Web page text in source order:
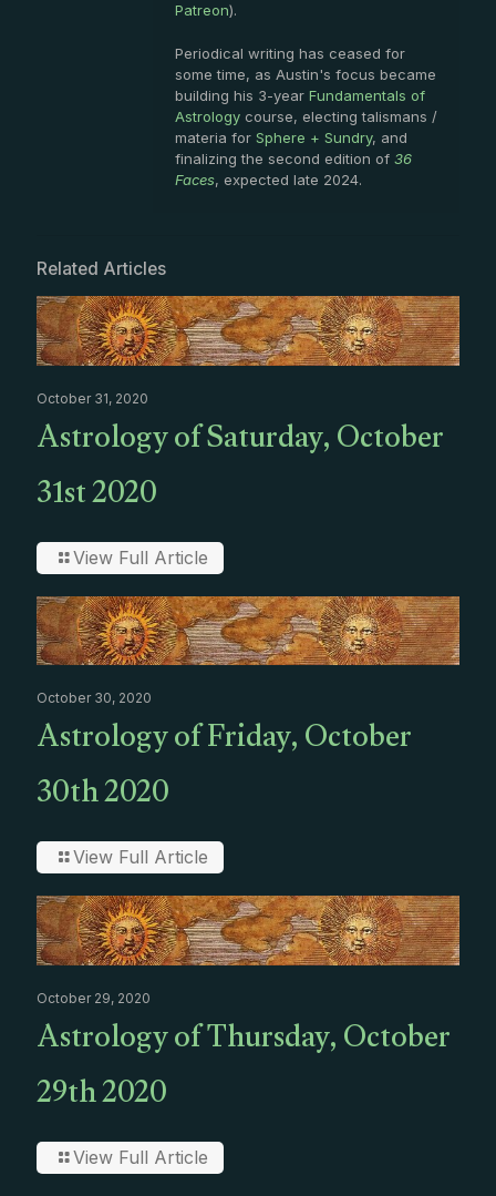
Patreon).
Periodical writing has ceased for
some time, as Austin's focus became
building his 3-year Fundamentals of
Astrology course, electing talismans /
materia for Sphere + Sundry, and
finalizing the second edition of 36
Faces, expected late 2024.
Related Articles
October 31, 2020
Astrology of Saturday, October
31st 2020
View Full Article
October 30, 2020
Astrology of Friday, October
30th 2020
View Full Article
October 29, 2020
Astrology of Thursday, October
29th 2020
View Full Article